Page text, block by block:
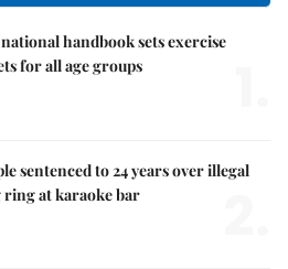
handbook sets exercise
for all age groups
sentenced to 24 years over illegal
ring at karaoke bar